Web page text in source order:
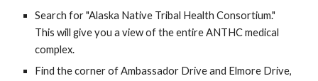
Search for "Alaska Native Tribal Health Consortium."
This will give you a view of the entire ANTHC medical
complex.
Find the corner of Ambassador Drive and Elmore Drive,